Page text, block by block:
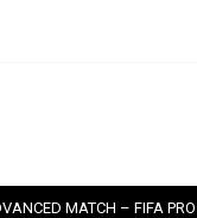
MATCH – FIFA